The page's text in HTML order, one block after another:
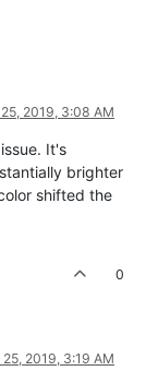
2019, 3:08 AM
It's
brighter
shifted the
0
25, 2019, 3:19 AM